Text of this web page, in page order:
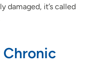
damaged, it’s called
Chronic